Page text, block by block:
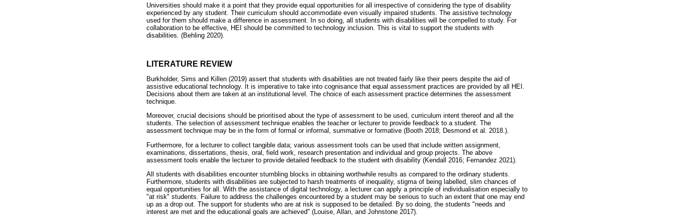
Universities should make it a point that they provide equal opportunities for all irrespective of considering the type of disability
experienced by any student. Their curriculum should accommodate even visually impaired students. The assistive technology
used for them should make a difference in assessment. In so doing, all students with disabilities will be compelled to study. For
collaboration to be effective, HEI should be committed to technology inclusion. This is vital to support the students with
disabilities. (Behling 2020).
LITERATURE REVIEW
Burkholder, Sims and Killen (2019) assert that students with disabilities are not treated fairly like their peers despite the aid of
assistive educational technology. It is imperative to take into cognisance that equal assessment practices are provided by all HEI.
Decisions about them are taken at an institutional level. The choice of each assessment practice determines the assessment
technique.
Moreover, crucial decisions should be prioritised about the type of assessment to be used, curriculum intent thereof and all the
students. The selection of assessment technique enables the teacher or lecturer to provide feedback to a student. The
assessment technique may be in the form of formal or informal, summative or formative (Booth 2018; Desmond et al. 2018.).
Furthermore, for a lecturer to collect tangible data; various assessment tools can be used that include written assignment,
examinations, dissertations, thesis, oral, field work, research presentation and individual and group projects. The above
assessment tools enable the lecturer to provide detailed feedback to the student with disability (Kendall 2016; Fernandez 2021).
All students with disabilities encounter stumbling blocks in obtaining worthwhile results as compared to the ordinary students.
Furthermore, students with disabilities are subjected to harsh treatments of inequality, stigma of being labelled, slim chances of
equal opportunities for all. With the assistance of digital technology, a lecturer can apply a principle of individualisation especially to
"at risk" students. Failure to address the challenges encountered by a student may be serious to such an extent that one may end
up as a drop out. The support for students who are at risk is supposed to be detailed. By so doing, the students "needs and
interest are met and the educational goals are achieved" (Louise, Allan, and Johnstone 2017).